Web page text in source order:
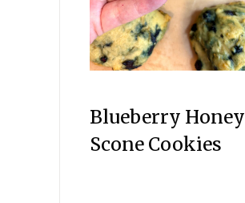
Blueberry Honey
Scone Cookies